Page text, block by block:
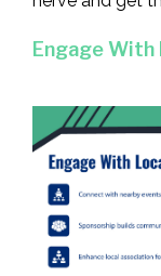
Engage With